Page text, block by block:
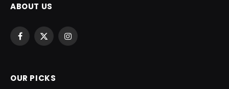
ABOUT US
Facebook
X
Instagram
OUR PICKS